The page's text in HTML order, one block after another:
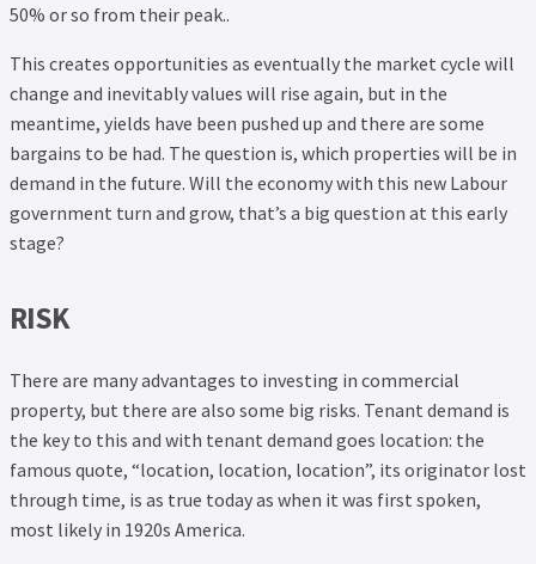
50% or so from their peak..
This creates opportunities as eventually the market cycle will
change and inevitably values will rise again, but in the
meantime, yields have been pushed up and there are some
bargains to be had. The question is, which properties will be in
demand in the future. Will the economy with this new Labour
government turn and grow, that’s a big question at this early
stage?
RISK
There are many advantages to investing in commercial
property, but there are also some big risks. Tenant demand is
the key to this and with tenant demand goes location: the
famous quote, “location, location, location”, its originator lost
through time, is as true today as when it was first spoken,
most likely in 1920s America.